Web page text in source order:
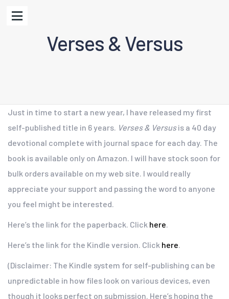
Verses & Versus
Just in time to start a new year, I have released my first
self-published title in 6 years. Verses & Versusis a 40 day
devotional complete with journal space for each day. The
book is available only on Amazon. I will have stock soon for
bulk orders available on my web site. I would really
appreciate your support and passing the word to anyone
you feel might be interested.
Here’s the link for the paperback. Click here.
Here’s the link for the Kindle version. Click here.
(Disclaimer: The Kindle system for self-publishing can be
unpredictable in how files look on various devices, even
though it looks perfect on submission. Here’s hoping the